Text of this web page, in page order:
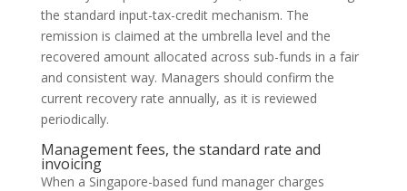
the standard input-tax-credit mechanism. The
remission is claimed at the umbrella level and the
recovered amount allocated across sub-funds in a fair
and consistent way. Managers should confirm the
current recovery rate annually, as it is reviewed
periodically.
Management fees, the standard rate and
invoicing
When a Singapore-based fund manager charges